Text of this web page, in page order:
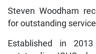
Steven Woodham
for outstanding
Established in